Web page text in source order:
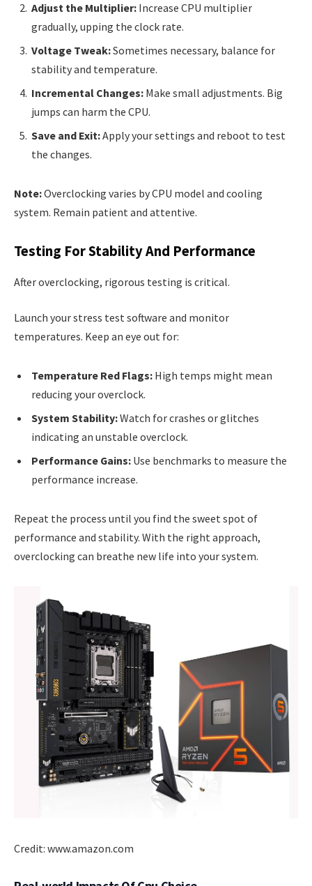
Adjust the Multiplier: Increase CPU multiplier
gradually, upping the clock rate.
Voltage Tweak:Sometimes necessary, balance for
stability and temperature.
Incremental Changes: Make small adjustments. Big
jumps can harm the CPU.
Save and Exit:Apply your settings and reboot to test
the changes.
Note:Overclocking varies by CPU model and cooling
system. Remain patient and attentive.
Testing For Stability And Performance
After overclocking, rigorous testing is critical.
Launch your stress test software and monitor
temperatures. Keep an eye out for:
Temperature Red Flags: High temps might mean
reducing your overclock.
System Stability:Watch for crashes or glitches
indicating an unstable overclock.
Performance Gains: Use benchmarks to measure the
performance increase.
Repeat the process until you find the sweet spot of
performance and stability. With the right approach,
overclocking can breathe new life into your system.
Credit: www.amazon.com